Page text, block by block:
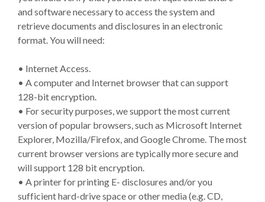
and software necessary to access the system and
retrieve documents and disclosures in an electronic
format. You will need:
• Internet Access.
• A computer and Internet browser that can support
128-bit encryption.
• For security purposes, we support the most current
version of popular browsers, such as Microsoft Internet
Explorer, Mozilla/Firefox, and Google Chrome. The most
current browser versions are typically more secure and
will support 128 bit encryption.
• A printer for printing E- disclosures and/or you
sufficient hard-drive space or other media (e.g. CD,